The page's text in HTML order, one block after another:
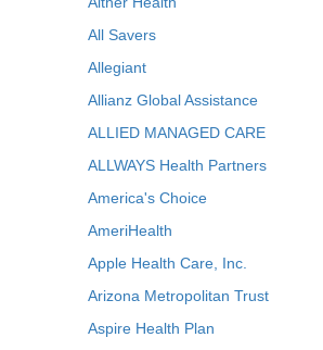
All Savers
Allegiant
Allianz Global Assistance
ALLIED MANAGED CARE
ALLWAYS Health Partners
America's Choice
AmeriHealth
Apple Health Care, Inc.
Arizona Metropolitan Trust
Aspire Health Plan